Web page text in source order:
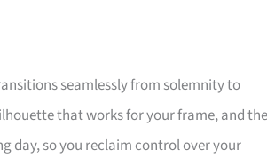
seamlessly from solemnity to
that works for your frame, and the
day, so you reclaim control over your